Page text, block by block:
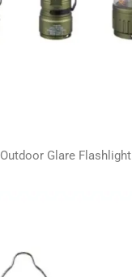
Outdoor Glare Flashlight